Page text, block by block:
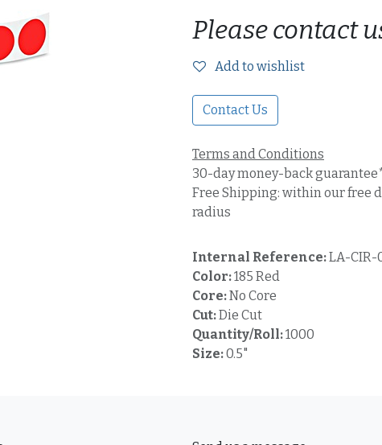
Please contact
Add to wishlist
Contact Us
Terms and Conditions
30-day money-back
Free Shipping: within our free
radius
Internal Reference:LA-CIR-
Color:185 Red
Core:No Core
Cut:Die Cut
Quantity/Roll:1000
Size:0.5"